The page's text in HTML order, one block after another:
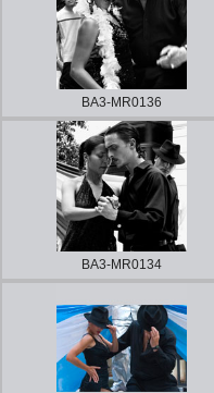
BA3-MR0136
BA3-MR0134